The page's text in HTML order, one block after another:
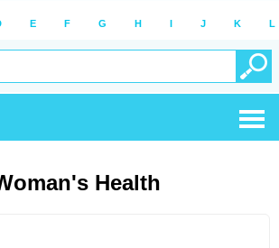
E F G H I J K L
Health